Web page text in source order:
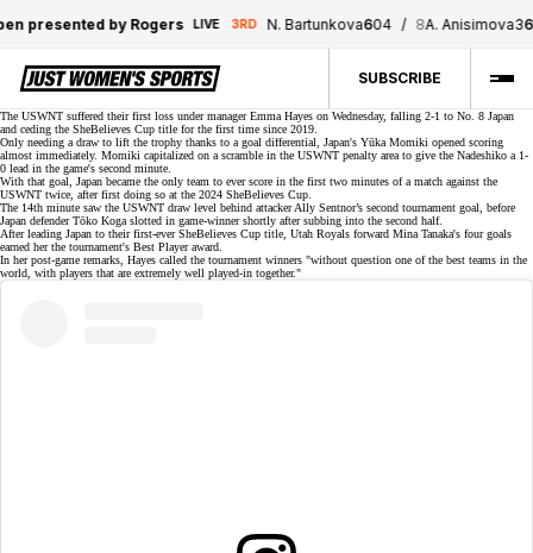
by Rogers LIVE 3RD N. Bartunkova604 / 8 A. Anisimova365
SUBSCRIBE
The USWNT suffered their first loss under manager Emma Hayes on Wednesday, falling 2-1 to No. 8 Japan
and ceding the SheBelieves Cup title for the first time since 2019.
Only needing a draw to lift the trophy thanks to a goal differential, Japan's Yūka Momiki opened scoring
almost immediately. Momiki capitalized on a scramble in the USWNT penalty area to give the Nadeshiko a 1-
0 lead in the game's second minute.
With that goal, Japan became the only team to ever score in the first two minutes of a match against the
USWNT twice, after first doing so at the 2024 SheBelieves Cup.
The 14th minute saw the USWNT draw level behind attackerAlly Sentnor’s second tournament goal , before
Japan defender Tōko Koga slotted in game-winner shortly after subbing into the second half.
After leading Japan to their first-ever SheBelieves Cup title, Utah Royals forward Mina Tanaka's four goals
earned her the tournament's Best Player award.
In her post-game remarks, Hayes called the tournament winners "without question one of the best teams in the
world, with players that are extremely well played-in together."